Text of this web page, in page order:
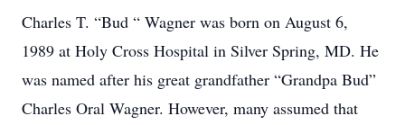
Charles T. “Bud “ Wagner was born on August 6,
1989 at Holy Cross Hospital in Silver Spring, MD. He
was named after his great grandfather “Grandpa Bud”
Charles Oral Wagner. However, many assumed that